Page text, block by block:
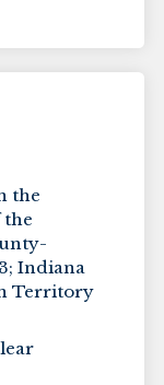
the
the
Indiana
Territory